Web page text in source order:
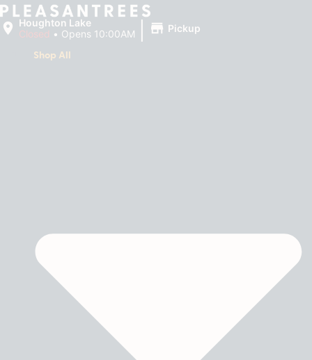
Houghton Lake
Closed • Opens 10:00AM | Pickup
Shop All